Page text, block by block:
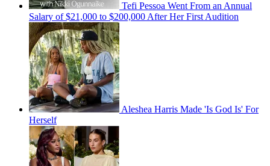
Tefi Pessoa Went From an Annual
Salary of $21,000 to $200,000 After Her First Audition
Aleshea Harris Made 'Is God Is' For
Herself